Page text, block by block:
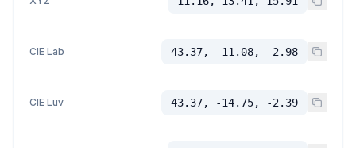
CIE Lab 43.37, -11.08, -2.98
CIE Luv 43.37, -14.75, -2.39